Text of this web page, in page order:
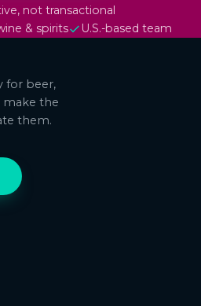
not transactional
& spirits
U.S.-based team
for beer,
make the
them.